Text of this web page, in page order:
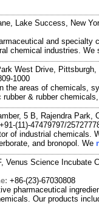
Lake Success, New
and specialty
chemical industries.
West Drive,
1000
the areas of chemicals,
& rubber
5 B, Rajendra Park,
+91-(11)-47479797/
of industrial chemicals.
and bronopol. We
Venus Science Incubate
+86-(23)-67030808
pharmaceutical
Our products